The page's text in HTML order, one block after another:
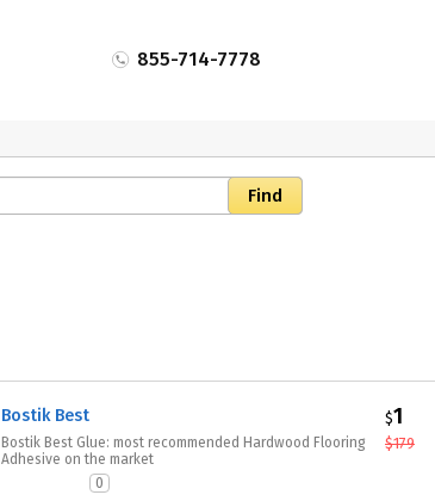
855-714-7778
Bostik Best
Bostik Best Glue: most recommended Hardwood Flooring
Adhesive on the market
0
$1
$179